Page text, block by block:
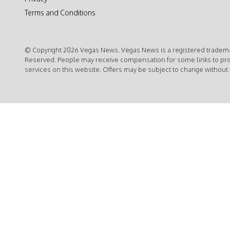
Terms and Conditions
© Copyright 2026 Vegas News. Vegas News is a registered
Reserved. People may receive compensation for some links to
services on this website. Offers may be subject to change without